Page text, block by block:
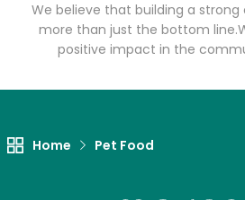
We believe that building a
more than just the bottom line.
positive impact in the
Home Pet Food